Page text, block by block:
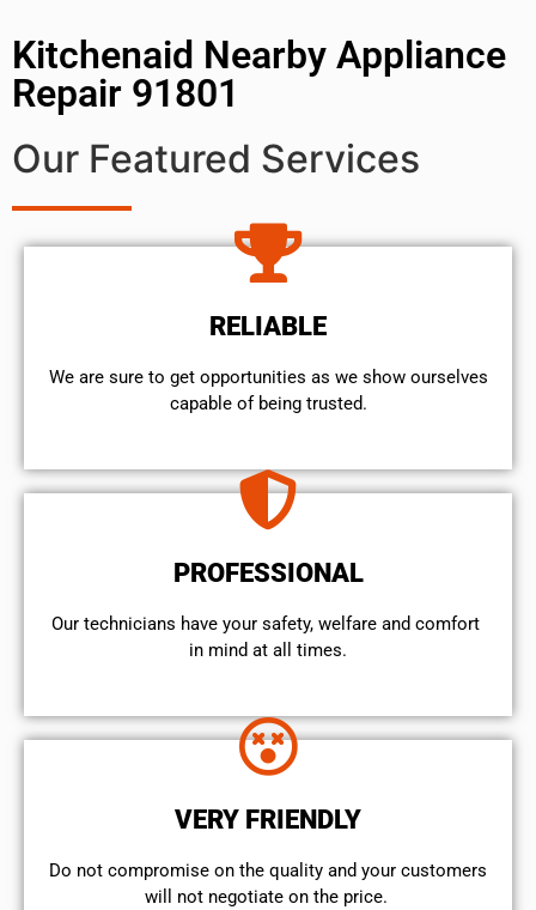
Kitchenaid Nearby Appliance
Repair 91801
Our Featured Services
RELIABLE
We are sure to get opportunities as we show ourselves
capable of being trusted.
PROFESSIONAL
Our technicians have your safety, welfare and comfort ​
in mind at all times.
VERY FRIENDLY
​Do not compromise on the quality and your customers
will not negotiate on the price.